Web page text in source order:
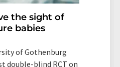
the sight of
babies
of Gothenburg
double-blind RCT on